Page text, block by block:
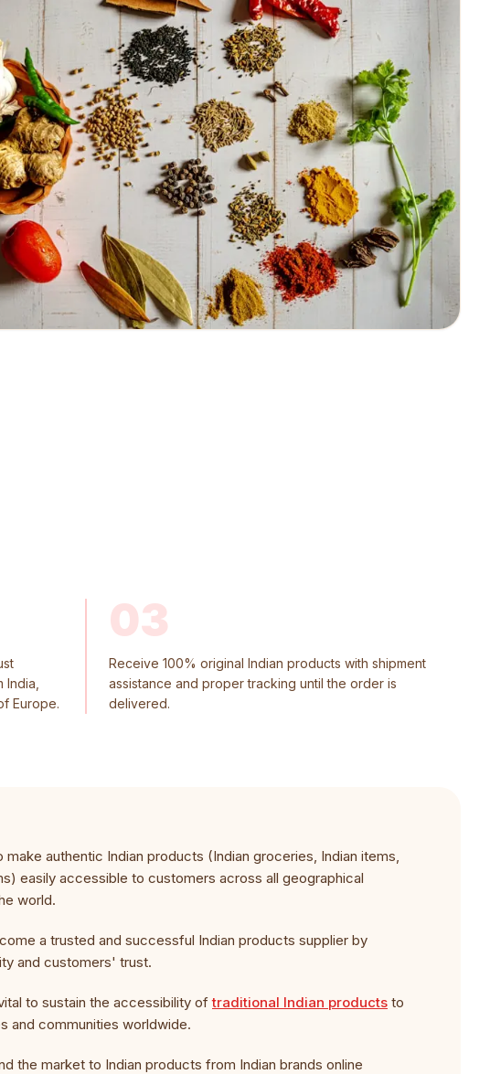
Europe.
03
Receive 100% original Indian products with shipment
assistance and proper tracking until the order is
delivered.
make authentic Indian products (Indian groceries, Indian items,
easily accessible to customers across all geographical
world.
a trusted and successful Indian products supplier by
and customers' trust.
to sustain the accessibility of traditional Indian products to
and communities worldwide.
the market to Indian products from Indian brands online